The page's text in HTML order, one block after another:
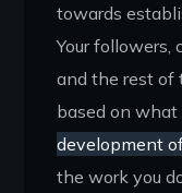
towards
Your followers,
and the rest of
based on
development
the work you